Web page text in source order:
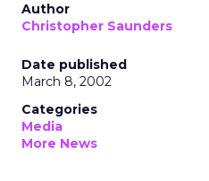
Author
Christopher Saunders
Date published
March 8, 2002
Categories
Media
More News